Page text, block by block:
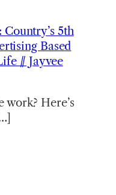
5th
Based
// Jayvee
Here’s